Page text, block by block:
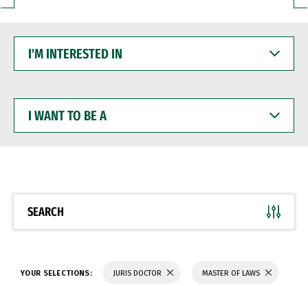
INTERESTED
WANT
BE
SEARCH
YOUR SELECTIONS: JURIS DOCTOR MASTER OF LAWS